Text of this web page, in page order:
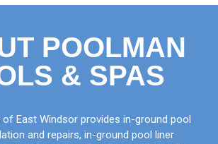
POOLMAN
& SPAS
East Windsor provides in-ground pool
and repairs, in-ground pool liner